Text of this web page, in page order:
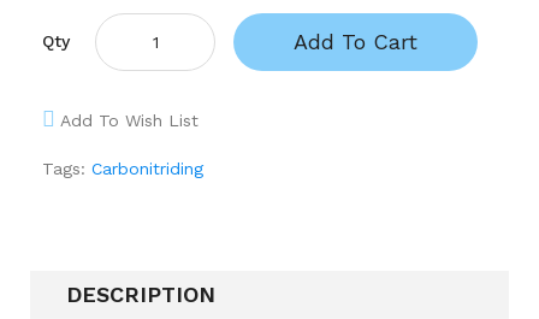
Qty Add To Cart
Add To Wish List
Tags: Carbonitriding
DESCRIPTION